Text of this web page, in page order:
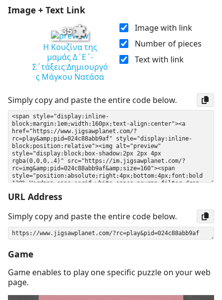
Image + Text Link
35
Η Κουζίνα της
μαμάς Δ΄Ε΄-
Σ΄τάξεις:Δημιουργό
ς Μάγκου Νατάσα
Image with link
Number of pieces
Text with link
Simply copy and paste the entire code below.
URL Address
Simply copy and paste the entire code below.
Game
Game enables to play one specific puzzle on your web
page.